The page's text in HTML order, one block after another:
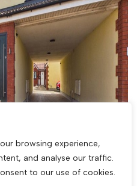
browsing experience,
and analyse our traffic.
to our use of cookies.
Super-Mare,